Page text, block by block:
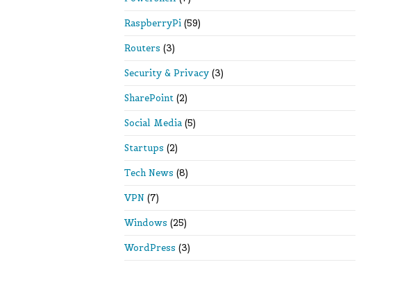
RaspberryPi (59)
Routers (3)
Security & Privacy (3)
SharePoint (2)
Social Media (5)
Startups (2)
Tech News (8)
VPN (7)
Windows (25)
WordPress (3)